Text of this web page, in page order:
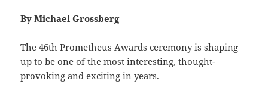
By Michael Grossberg
The 46th Prometheus Awards ceremony is shaping
up to be one of the most interesting, thought-
provoking and exciting in years.